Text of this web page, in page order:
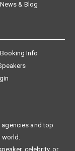
& Blog
Info
and top
world.
celebrity, or